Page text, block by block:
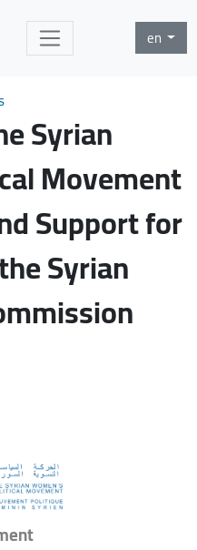
en
Syrian
Movement
Support for
Syrian